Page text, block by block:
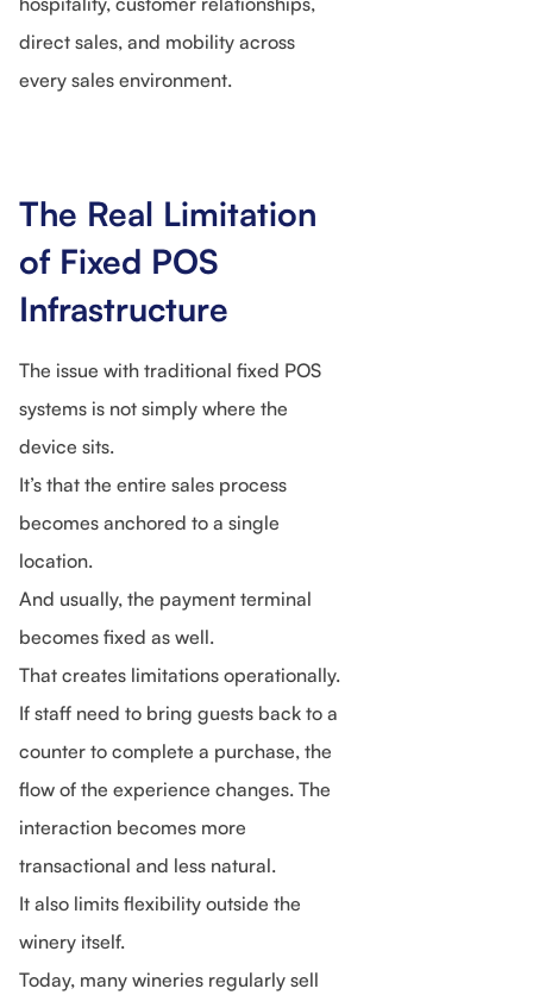
direct sales, and mobility across
every sales environment.
The Real Limitation
of Fixed POS
Infrastructure
The issue with traditional fixed POS
systems is not simply where the
device sits.
It’s that the entire sales process
becomes anchored to a single
location.
And usually, the payment terminal
becomes fixed as well.
That creates limitations operationally.
If staff need to bring guests back to a
counter to complete a purchase, the
flow of the experience changes. The
interaction becomes more
transactional and less natural.
It also limits flexibility outside the
winery itself.
Today, many wineries regularly sell